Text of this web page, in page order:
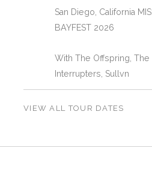
San Diego, California
BAYFEST 2026
With The Offspring, The
Interrupters, Sullvn
VIEW ALL TOUR DATES